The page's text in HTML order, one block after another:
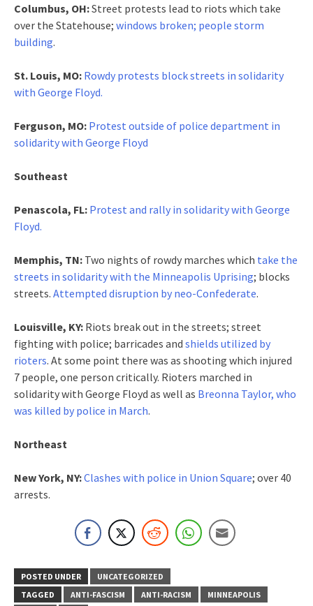
Columbus, OH:Street protests lead to riots which take
over the Statehouse; windows broken; people storm
building.
St. Louis, MO: Rowdy protests block streets in solidarity
with George Floyd.
Ferguson, MO: Protest outside of police department in
solidarity with George Floyd
Southeast
Penascola, FL: Protest and rally in solidarity with George
Floyd.
Memphis, TN: Two nights of rowdy marches which take the
streets in solidarity with the Minneapolis Uprising; blocks
streets. Attempted disruption by neo-Confederate.
Louisville, KY: Riots break out in the streets; street
fighting with police; barricades and shields utilized by
rioters. At some point there was as shooting which injured
7 people, one person critically. Rioters marched in
solidarity with George Floyd as well as Breonna Taylor, who
was killed by police in March.
Northeast
New York, NY:Clashes with police in Union Square; over 40
arrests.
POSTED UNDER
UNCATEGORIZED
TAGGED
ANTI-FASCISM ANTI-RACISM
MINNEAPOLIS